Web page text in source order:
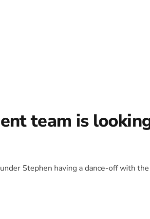
team is
Stephen having a dance-off with the